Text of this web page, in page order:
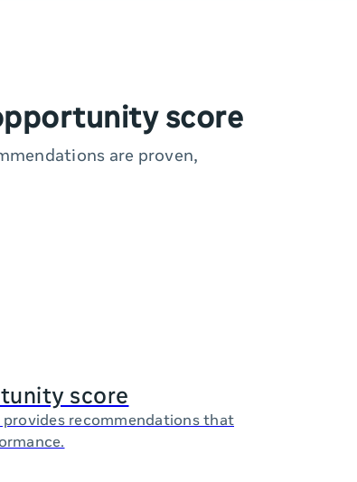
score
are proven,
score
recommendations that